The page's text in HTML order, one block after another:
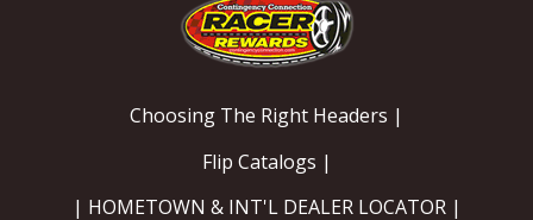
Choosing The Right Headers |
Flip Catalogs |
| HOMETOWN & INT'L DEALER LOCATOR |